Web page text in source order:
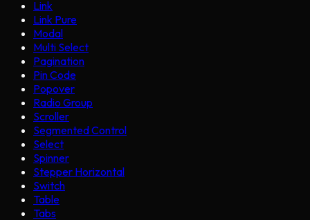
Link
Link Pure
Modal
Multi Select
Pagination
Pin Code
Popover
Radio Group
Scroller
Segmented Control
Select
Spinner
Stepper Horizontal
Switch
Table
Tabs